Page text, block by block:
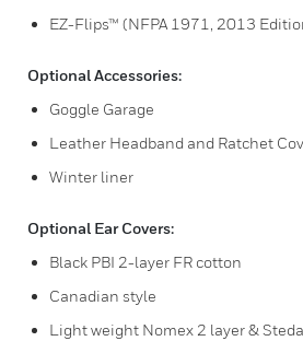
EZ-Flips™ (NFPA 1971, 2013
Optional Accessories:
Goggle Garage
Leather Headband and Ratchet
Winter liner
Optional Ear Covers:
Black PBI 2-layer FR cotton
Canadian style
Light weight Nomex 2 layer &